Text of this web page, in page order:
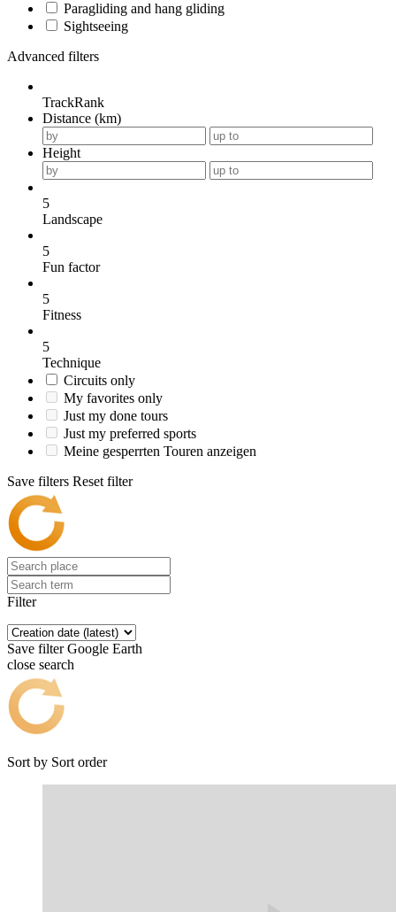
Paragliding and hang gliding
Sightseeing
Advanced filters
TrackRank
Distance (km)
Height
5
Landscape
5
Fun factor
5
Fitness
5
Technique
Circuits only
My favorites only
Just my done tours
Just my preferred sports
Meine gesperrten Touren anzeigen
Save filters Reset filter
Filter
Save filter Google Earth
close search
Sort by Sort order